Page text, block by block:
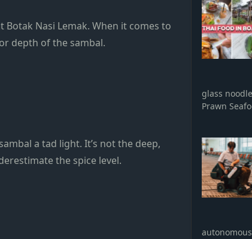
Nasi Lemak. When it comes to
depth of the sambal.
a tad light. It’s not the deep,
the spice level.
glass
Prawn